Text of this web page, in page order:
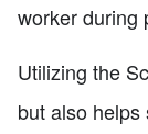
worker during
Utilizing the
but also